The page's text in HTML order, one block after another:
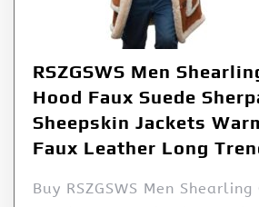
RSZGSWS Men
Hood Faux Suede
Sheepskin Jackets
Faux Leather Long
Buy RSZGSWS Men